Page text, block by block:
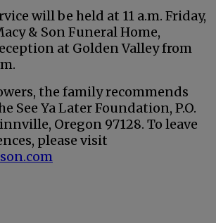
will be held at 11 a.m. Friday,
& Son Funeral Home,
at Golden Valley from
the family recommends
See Ya Later Foundation, P.O.
Oregon 97128. To leave
please visit